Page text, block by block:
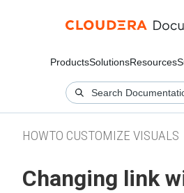
ProductsSolutionsResources
HOWTO CUSTOMIZE VISUALS
Changing link